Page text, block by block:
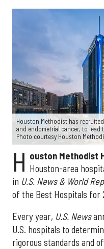
Houston Methodist has
and endometrial cancer, to lead
Photo courtesy Houston
H ouston Methodist
Houston-area
in U.S. News & World
of the Best Hospitals for
Every year, U.S. News
U.S. hospitals to
rigorous standards and